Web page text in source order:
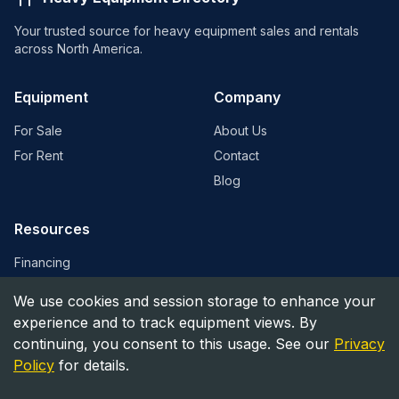
Your trusted source for heavy equipment sales and rentals
across North America.
Equipment
For Sale
For Rent
Company
About Us
Contact
Blog
Resources
Financing
We use cookies and session storage to enhance your
experience and to track equipment views. By
continuing, you consent to this usage. See our Privacy
Policy for details.